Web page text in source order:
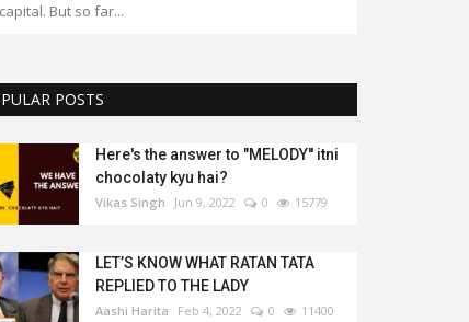
POSTS
Here's the answer to "MELODY'' itni
chocolaty kyu hai?
Vikas Singh Jun 9, 2022 0 15779
LET’S KNOW WHAT RATAN TATA
REPLIED TO THE LADY
Aashi Harita Feb 4, 2022 0 11400